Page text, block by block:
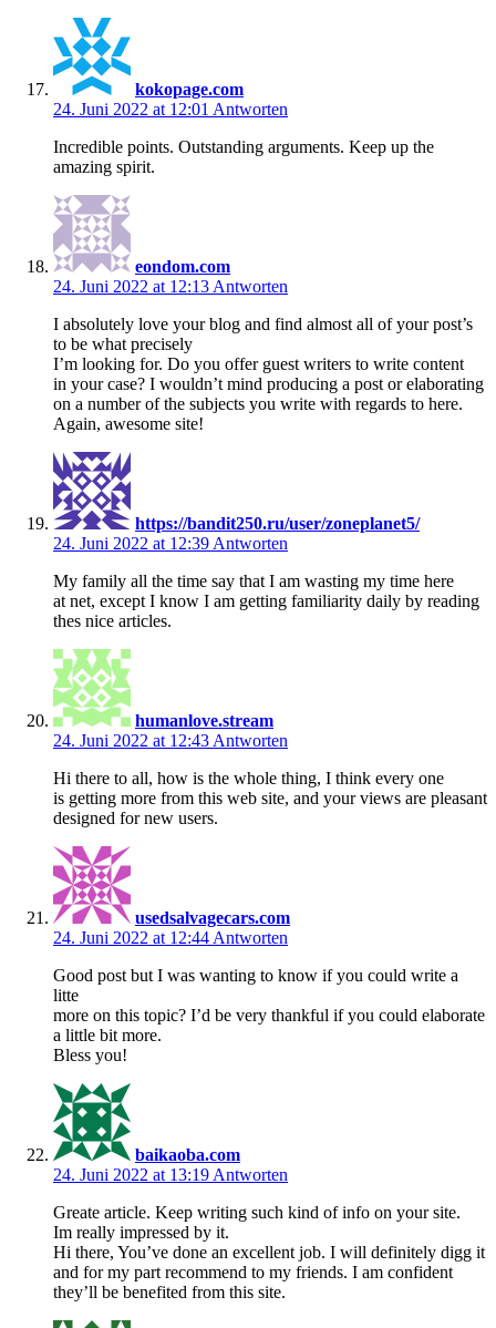
kokopage.com
24. Juni 2022 at 12:01 Antworten
Incredible points. Outstanding arguments. Keep up the
amazing spirit.
eondom.com
24. Juni 2022 at 12:13 Antworten
I absolutely love your blog and find almost all of your post’s
to be what precisely
I’m looking for. Do you offer guest writers to write content
in your case? I wouldn’t mind producing a post or elaborating
on a number of the subjects you write with regards to here.
Again, awesome site!
https://bandit250.ru/user/zoneplanet5/
24. Juni 2022 at 12:39 Antworten
My family all the time say that I am wasting my time here
at net, except I know I am getting familiarity daily by reading
thes nice articles.
humanlove.stream
24. Juni 2022 at 12:43 Antworten
Hi there to all, how is the whole thing, I think every one
is getting more from this web site, and your views are pleasant
designed for new users.
usedsalvagecars.com
24. Juni 2022 at 12:44 Antworten
Good post but I was wanting to know if you could write a
litte
more on this topic? I’d be very thankful if you could elaborate
a little bit more.
Bless you!
baikaoba.com
24. Juni 2022 at 13:19 Antworten
Greate article. Keep writing such kind of info on your site.
Im really impressed by it.
Hi there, You’ve done an excellent job. I will definitely digg it
and for my part recommend to my friends. I am confident
they’ll be benefited from this site.